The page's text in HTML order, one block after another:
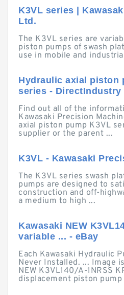
K3VL series |
Ltd.
The K3VL series are
piston pumps of swash
use in mobile and
Hydraulic axial piston
series - DirectIndustry
Find out all of the
Kawasaki Precision
axial piston pump K3VL
supplier or the parent ...
K3VL - Kawasaki
The K3VL series swash
pumps are designed to
construction and off-
a medium to high ...
Kawasaki NEW
variable ... - eBay
Each Kawasaki Hydraulic
Never Installed. ... Image
NEW K3VL140/A-1NRSS
displacement piston pump